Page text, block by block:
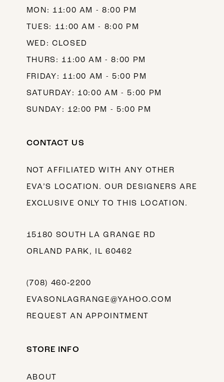
MON: 11:00 AM - 8:00 PM
TUES: 11:00 AM - 8:00 PM
WED: CLOSED
THURS: 11:00 AM - 8:00 PM
FRIDAY: 11:00 AM - 5:00 PM
SATURDAY: 10:00 AM - 5:00 PM
SUNDAY: 12:00 PM - 5:00 PM
CONTACT US
NOT AFFILIATED WITH ANY OTHER
EVA’S LOCATION. OUR DESIGNERS ARE
EXCLUSIVE ONLY TO THIS LOCATION.
15180 SOUTH LA GRANGE RD
ORLAND PARK, IL 60462
(708) 460‑2200
EVASONLAGRANGE@YAHOO.COM
REQUEST AN APPOINTMENT
STORE INFO
ABOUT